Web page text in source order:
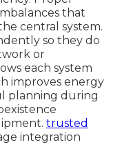
that
central system.
so they do
or
each system
improves energy
planning during
trusted
integration